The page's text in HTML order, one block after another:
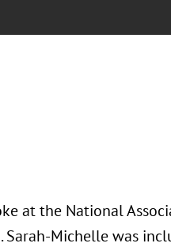
at the National
Sarah-Michelle was